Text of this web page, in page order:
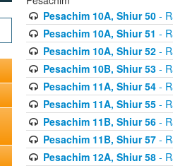
Pesachim 10A, Shiur 50-
Pesachim 10A, Shiur 51 -
Pesachim 10A, Shiur 52-
Pesachim 10B, Shiur 53-
Pesachim 11A, Shiur 54-
Pesachim 11A, Shiur 55-
Pesachim 11B, Shiur 56-
Pesachim 11B, Shiur 57-
Pesachim 12A, Shiur 58-